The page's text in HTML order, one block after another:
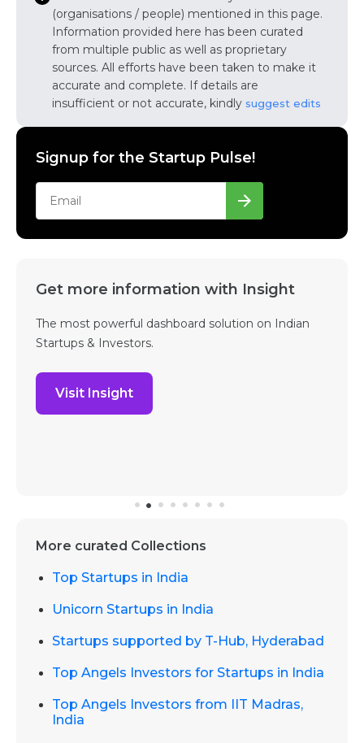
(organisations / people) mentioned in this page.
Information provided here has been curated
from multiple public as well as proprietary
sources. All efforts have been taken to make it
accurate and complete. If details are
insufficient or not accurate, kindly suggest edits
Signup for the Startup Pulse!
Get more information with Insight
The most powerful dashboard solution on Indian
Startups & Investors.
Visit Insight
More curated Collections
Top Startups in India
Unicorn Startups in India
Startups supported by T-Hub, Hyderabad
Top Angels Investors for Startups in India
Top Angels Investors from IIT Madras,
India